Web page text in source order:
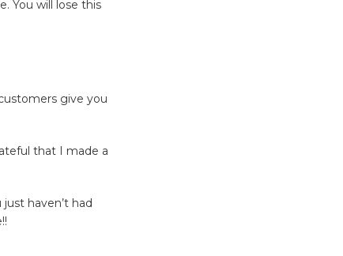
You will lose this
give you
that I made a
haven’t had